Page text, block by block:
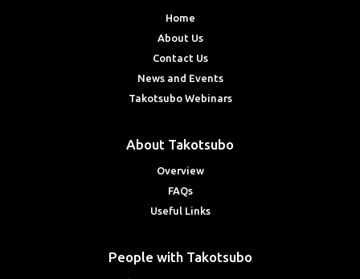
Home
About Us
Contact Us
News and Events
Takotsubo Webinars
About Takotsubo
Overview
FAQs
Useful Links
People with Takotsubo